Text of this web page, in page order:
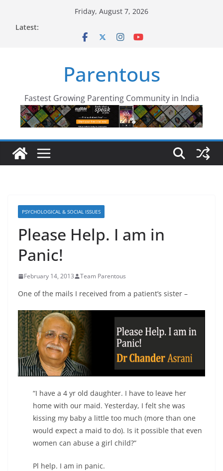
Friday, August 7, 2026
Latest:
Parentous
Fastest Growing Parenting Community in India
PSYCHOLOGICAL & SOCIAL ISSUES
Please Help. I am in
Panic!
February 14, 2013 Team Parentous
One of the mails I received from a patient’s sister –
“I have a 4 yr old daughter. I have to leave her
home with our maid. Yesterday, I felt she was
kissing my baby a little too much (more than one
would expect a maid to do). Is it possible that even
women can abuse a girl child?”
Pl help. I am in panic.